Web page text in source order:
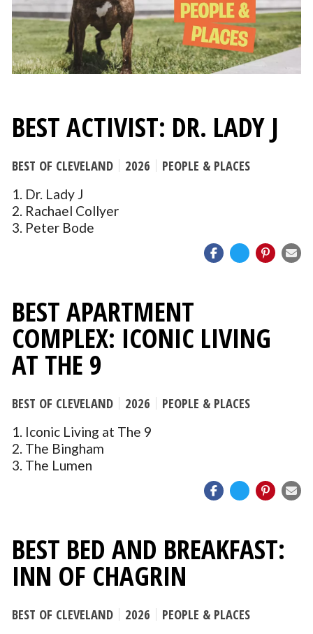
BEST ACTIVIST: DR. LADY J
BEST OF CLEVELAND 2026 PEOPLE & PLACES
1. Dr. Lady J
2. Rachael Collyer
3. Peter Bode
BEST APARTMENT
COMPLEX: ICONIC LIVING
AT THE 9
BEST OF CLEVELAND 2026 PEOPLE & PLACES
1. Iconic Living at The 9
2. The Bingham
3. The Lumen
BEST BED AND BREAKFAST:
INN OF CHAGRIN
BEST OF CLEVELAND 2026 PEOPLE & PLACES